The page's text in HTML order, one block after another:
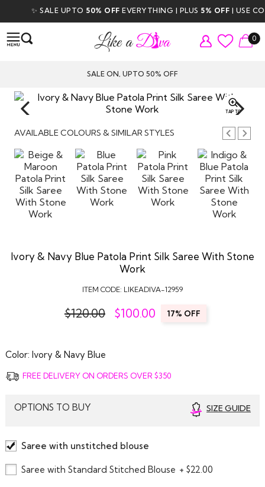
✨ SALE UPTO50% OFFEVERYTHING | PLUS5% OFF| USE CODE
0
SALE ON, UPTO 50% OFF
TAP TO
AVAILABLE COLOURS & SIMILAR STYLES
Ivory & Navy Blue Patola Print Silk Saree With Stone
Work
ITEM CODE: LIKEADIVA-12959
$120.00 $100.00 17% OFF
Color: Ivory & Navy Blue
FREE DELIVERY ON ORDERS OVER $350
OPTIONS TO BUY SIZE GUIDE
Saree with unstitched blouse
Saree with Standard Stitched Blouse + $22.00